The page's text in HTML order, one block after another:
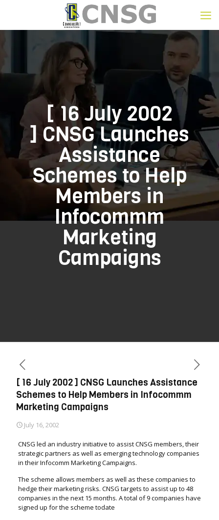
[ 16 July 2002
] CNSG Launches
Assistance
Schemes to Help
Members in
Infocommm
Marketing
Campaigns
[ 16 July 2002 ] CNSG Launches Assistance
Schemes to Help Members in Infocommm
Marketing Campaigns
July 16, 2002
CNSG led an industry initiative to assist CNSG members, their
strategic partners as well as emerging technology companies
in their Infocomm Marketing Campaigns.
The scheme allows members as well as these companies to
hedge their marketing risks. CNSG targets to assist up to 48
companies in the next 15 months. A total of 9 companies have
signed up for the scheme todate